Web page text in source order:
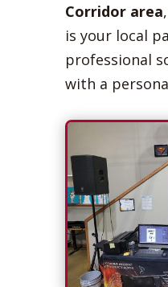
Corridor area
is your local
professional
with a